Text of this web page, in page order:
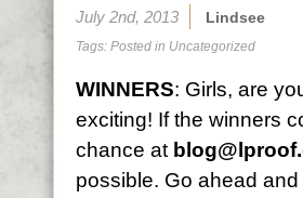
July 2nd, 2013 Lindsee
Tags: Posted in Uncategorized
WINNERS: Girls, are
exciting! If the winners
chance at
possible. Go ahead